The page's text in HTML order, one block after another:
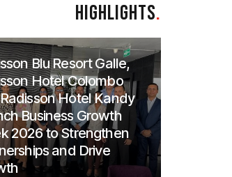
HIGHLIGHTS.
Blu Resort Galle,
Hotel Colombo
Hotel Kandy
Business Growth
2026 to Strengthen
and Drive